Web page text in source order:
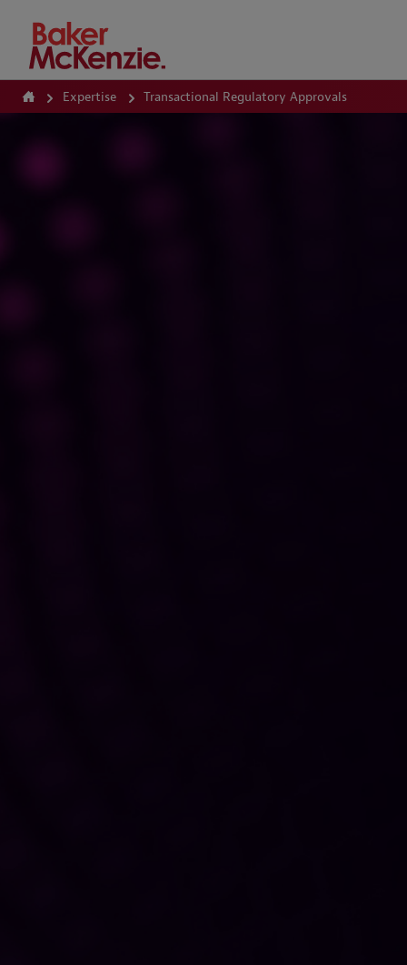
How Can We Help?
Expertise Transactional Regulatory Approvals